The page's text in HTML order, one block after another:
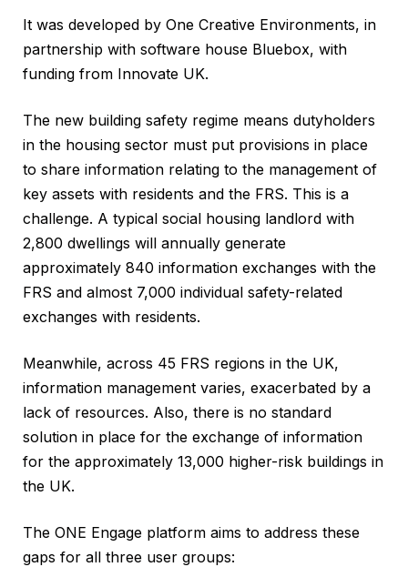
It was developed by One Creative Environments, in
partnership with software house Bluebox, with
funding from Innovate UK.
The new building safety regime means dutyholders
in the housing sector must put provisions in place
to share information relating to the management of
key assets with residents and the FRS. This is a
challenge. A typical social housing landlord with
2,800 dwellings will annually generate
approximately 840 information exchanges with the
FRS and almost 7,000 individual safety-related
exchanges with residents.
Meanwhile, across 45 FRS regions in the UK,
information management varies, exacerbated by a
lack of resources. Also, there is no standard
solution in place for the exchange of information
for the approximately 13,000 higher-risk buildings in
the UK.
The ONE Engage platform aims to address these
gaps for all three user groups: